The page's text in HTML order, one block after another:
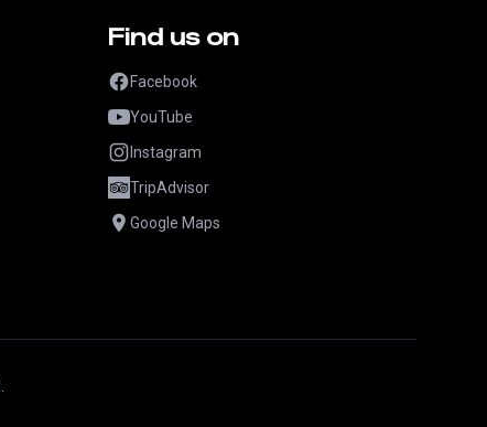
Find us on
Facebook
YouTube
Instagram
TripAdvisor
Google Maps